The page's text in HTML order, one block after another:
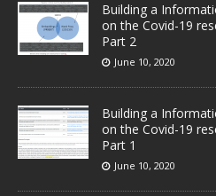
Building a
on the Covid-19
Part 2
June 10, 2020
Building a
on the Covid-19
Part 1
June 10, 2020